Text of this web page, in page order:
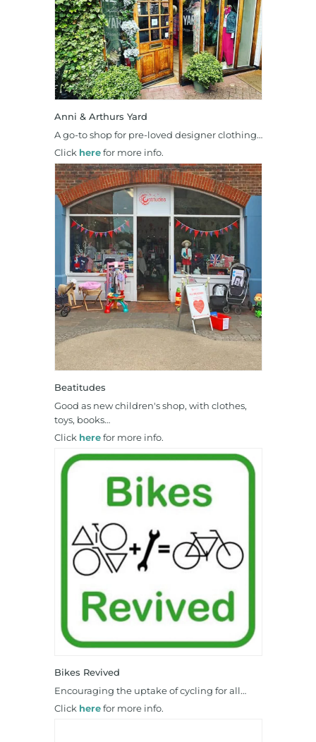
Anni & Arthurs Yard
A go-to shop for pre-loved designer clothing…
Click herefor more info.
Beatitudes
Good as new children's shop, with clothes,
toys, books…
Click herefor more info.
Bikes Revived
Encouraging the uptake of cycling for all…
Click herefor more info.